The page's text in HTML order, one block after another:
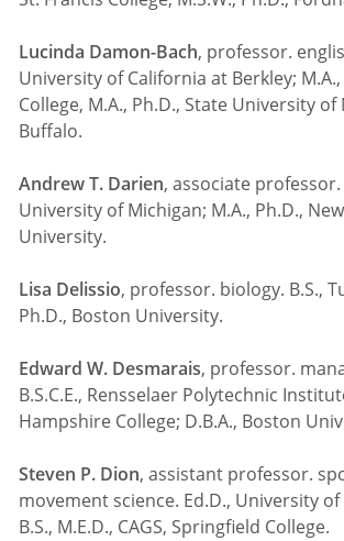
Lucinda Damon-Bach, professor.
University of California at Berkley;
College, M.A., Ph.D., State University of
Buffalo.
Andrew T. Darien, associate
University of Michigan; M.A., Ph.D.,
University.
Lisa Delissio, professor. biology. B.S.,
Ph.D., Boston University.
Edward W. Desmarais, professor.
B.S.C.E., Rensselaer Polytechnic
Hampshire College; D.B.A., Boston
Steven P. Dion, assistant professor.
movement science. Ed.D., University
B.S., M.E.D., CAGS, Springfield College.